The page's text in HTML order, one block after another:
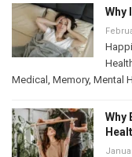
Why
Medical
Memory, Mental
Why